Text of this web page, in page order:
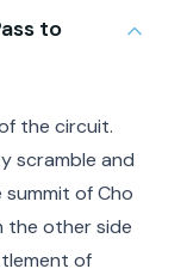
to
the circuit.
scramble and
of Cho
the other side
of